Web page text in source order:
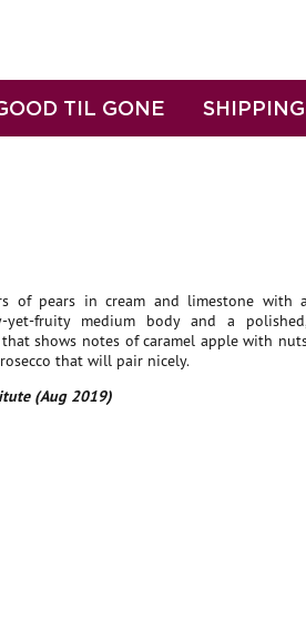
TIL GONE SHIPPING
of pears in cream and limestone with a
yet-fruity medium body and a
shows notes of caramel apple with
that will pair nicely.
(Aug 2019)